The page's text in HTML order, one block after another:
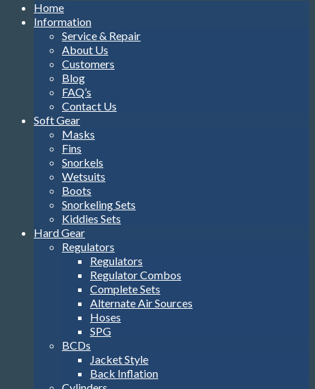
Home
Information
Service & Repair
About Us
Customers
Blog
FAQ’s
Contact Us
Soft Gear
Masks
Fins
Snorkels
Wetsuits
Boots
Snorkeling Sets
Kiddies Sets
Hard Gear
Regulators
Regulators
Regulator Combos
Complete Sets
Alternate Air Sources
Hoses
SPG
BCDs
Jacket Style
Back Inflation